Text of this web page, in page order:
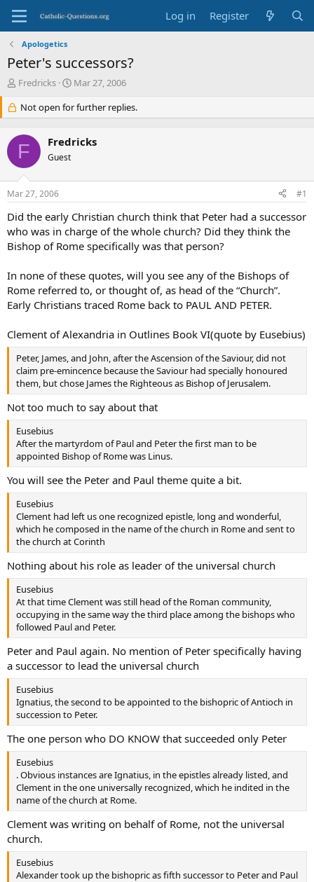
Log in Register
Apologetics
Peter's successors?
T
e
a
d
s
t
a
r
e
r
Fredricks
S
a
r
d
e
Mar 27, 2006
Not open for further replies.
F Fredricks
Guest
Mar 27, 2006 #1
Did the early Christian church think that Peter had a successor
who was in charge of the whole church? Did they think the
Bishop of Rome specifically was that person?
In none of these quotes, will you see any of the Bishops of
Rome referred to, or thought of, as head of the “Church”.
Early Christians traced Rome back to PAUL AND PETER.
Clement of Alexandria in Outlines Book VI(quote by Eusebius)
Peter, James, and John, after the Ascension of the Saviour, did not
claim pre-emincence because the Saviour had specially honoured
them, but chose James the Righteous as Bishop of Jerusalem.
Not too much to say about that
Eusebius
After the martyrdom of Paul and Peter the first man to be
appointed Bishop of Rome was Linus.
You will see the Peter and Paul theme quite a bit.
Eusebius
Clement had left us one recognized epistle, long and wonderful,
which he composed in the name of the church in Rome and sent to
the church at Corinth
Nothing about his role as leader of the universal church
Eusebius
At that time Clement was still head of the Roman community,
occupying in the same way the third place among the bishops who
followed Paul and Peter.
Peter and Paul again. No mention of Peter specifically having
a successor to lead the universal church
Eusebius
Ignatius, the second to be appointed to the bishopric of Antioch in
succession to Peter.
The one person who DO KNOW that succeeded only Peter
Eusebius
. Obvious instances are Ignatius, in the epistles already listed, and
Clement in the one universally recognized, which he indited in the
name of the church at Rome.
Clement was writing on behalf of Rome, not the universal
church.
Eusebius
Alexander took up the bishopric as fifth successor to Peter and Paul